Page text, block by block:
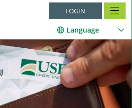
LOGIN
Language